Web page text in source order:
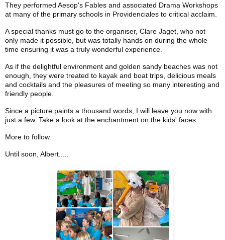
They performed Aesop's Fables and associated Drama Workshops
at many of the primary schools in Providenciales to critical acclaim.
A special thanks must go to the organiser, Clare Jaget, who not
only made it possible, but was totally hands on during the whole
time ensuring it was a truly wonderful experience.
As if the delightful environment and golden sandy beaches was not
enough, they were treated to kayak and boat trips, delicious meals
and cocktails and the pleasures of meeting so many interesting and
friendly people.
Since a picture paints a thousand words, I will leave you now with
just a few. Take a look at the enchantment on the kids' faces
More to follow.
Until soon, Albert.....